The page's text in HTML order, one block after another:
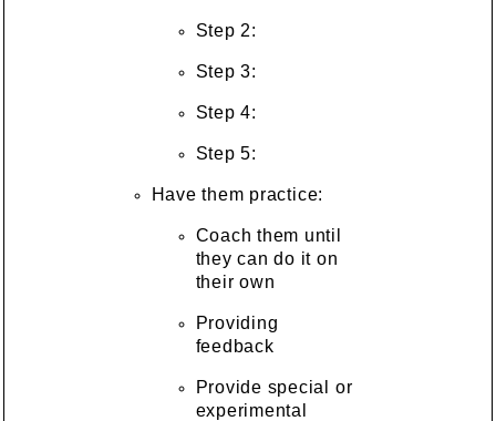
Step 2:
Step 3:
Step 4:
Step 5:
Have them practice:
Coach them until
they can do it on
their own
Providing
feedback
Provide special or
experimental